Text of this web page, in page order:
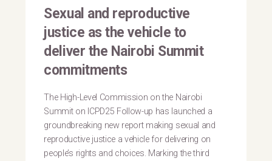
Sexual and reproductive
justice as the vehicle to
deliver the Nairobi Summit
commitments
The High-Level Commission on the Nairobi
Summit on ICPD25 Follow-up has launched a
groundbreaking new report making sexual and
reproductive justice a vehicle for delivering on
people’s rights and choices. Marking the third